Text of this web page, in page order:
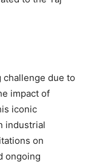
challenge due to
impact of
iconic
industrial
on
ongoing